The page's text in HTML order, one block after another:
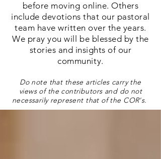
before moving online. Others
include devotions that our pastoral
team have written over the years.
We pray you will be blessed by the
stories and insights of our
community.
Do note that these articles carry the
views of the contributors and do not
necessarily represent that of the COR's.